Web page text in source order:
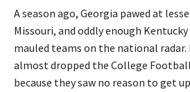
A season ago, Georgia pawed at
Missouri, and oddly enough
mauled teams on the national
almost dropped the College
because they saw no reason to get